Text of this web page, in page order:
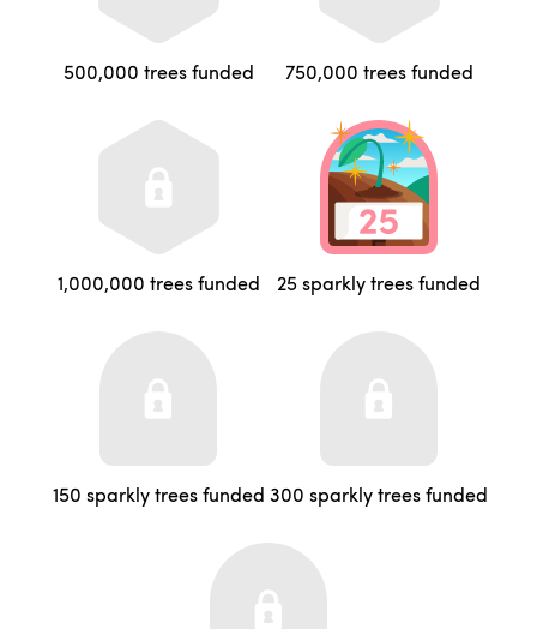
500,000 trees funded 750,000 trees funded
1,000,000 trees funded 25 sparkly trees funded
150 sparkly trees funded 300 sparkly trees funded